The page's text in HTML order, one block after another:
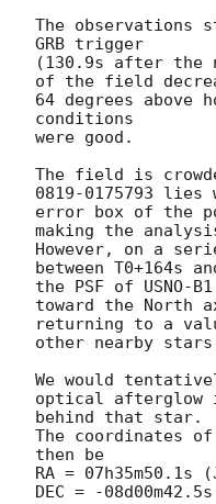
The observations
GRB trigger
(130.9s after the
of the field
64 degrees above
conditions
were good.
The field is
0819-0175793 lies
error box of the
making the
However, on a
between T0+164s
the PSF of USNO-
toward the North
returning to a
other nearby
We would
optical afterglow
behind that star.
The coordinates
then be
RA = 07h35m50.1s
DEC = -